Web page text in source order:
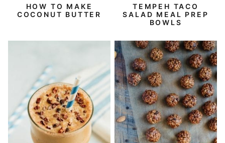
HOW TO MAKE
COCONUT BUTTER
TEMPEH TACO
SALAD MEAL PREP
BOWLS